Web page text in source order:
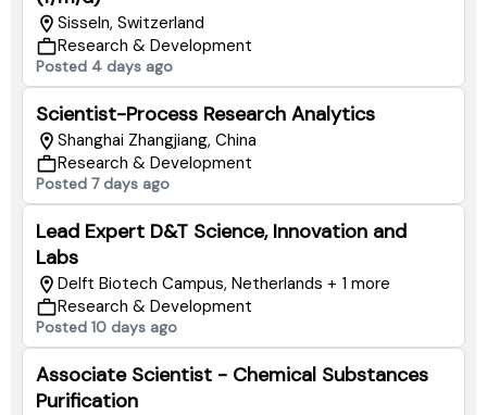
Sisseln, Switzerland
Research & Development
Posted 4 days ago
Scientist-Process Research Analytics
Shanghai Zhangjiang, China
Research & Development
Posted 7 days ago
Lead Expert D&T Science, Innovation and
Labs
Delft Biotech Campus, Netherlands + 1 more
Research & Development
Posted 10 days ago
Associate Scientist - Chemical Substances
Purification